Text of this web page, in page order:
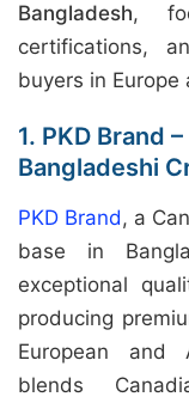
Bangladesh,
certifications,
buyers in Europe
1. PKD Brand
Bangladeshi
PKD Brand, a
base in
exceptional
producing
European and
blends